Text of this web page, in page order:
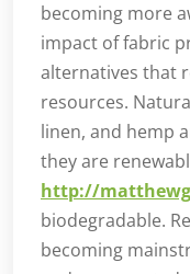
becoming more
impact of fabric
alternatives that
resources.
linen, and hemp
they are
http://
biodegradable.
becoming